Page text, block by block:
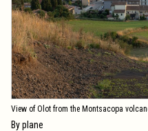
View of Olot from the Montsacopa
By plane